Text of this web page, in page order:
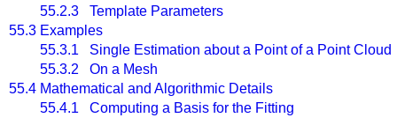
55.2.3 Template Parameters
55.3 Examples
55.3.1 Single Estimation about a Point of a Point Cloud
55.3.2 On a Mesh
55.4 Mathematical and Algorithmic Details
55.4.1 Computing a Basis for the Fitting